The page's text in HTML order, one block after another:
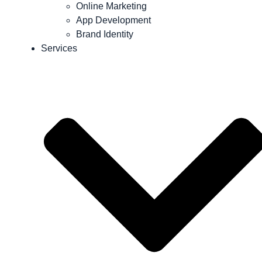
Online Marketing
App Development
Brand Identity
Services